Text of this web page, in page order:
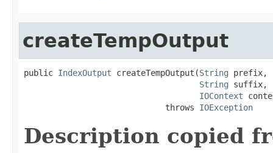
createTempOutput
public IndexOutput createTempOutput(String prefix,
String suffix,
IOContext
                             throws
IOException
Description copied